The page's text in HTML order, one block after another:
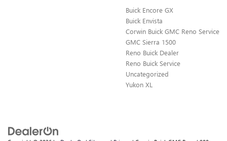
Buick Encore GX
Buick Envista
Corwin Buick GMC Reno Service
GMC Sierra 1500
Reno Buick Dealer
Reno Buick Service
Uncategorized
Yukon XL